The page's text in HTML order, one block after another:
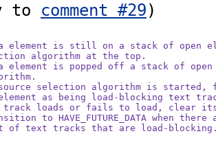
to comment #29
element is still on a stack of open
algorithm at the top.
element is popped off a stack of
selection algorithm is started,
as being load-blocking text
track loads or fails to load, clear its
to HAVE_FUTURE_DATA when
of text tracks that are load-